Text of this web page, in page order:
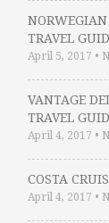
NORWEGIAN
TRAVEL
April 5, 2017 •
VANTAGE
TRAVEL
April 4, 2017 •
COSTA
April 4, 2017 •